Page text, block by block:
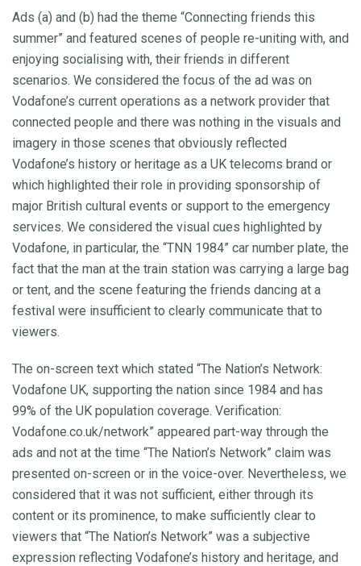
Ads (a) and (b) had the theme “Connecting friends this
summer” and featured scenes of people re-uniting with, and
enjoying socialising with, their friends in different
scenarios. We considered the focus of the ad was on
Vodafone’s current operations as a network provider that
connected people and there was nothing in the visuals and
imagery in those scenes that obviously reflected
Vodafone’s history or heritage as a UK telecoms brand or
which highlighted their role in providing sponsorship of
major British cultural events or support to the emergency
services. We considered the visual cues highlighted by
Vodafone, in particular, the “TNN 1984” car number plate, the
fact that the man at the train station was carrying a large bag
or tent, and the scene featuring the friends dancing at a
festival were insufficient to clearly communicate that to
viewers.
The on-screen text which stated “The Nation’s Network:
Vodafone UK, supporting the nation since 1984 and has
99% of the UK population coverage. Verification:
Vodafone.co.uk/network” appeared part-way through the
ads and not at the time “The Nation’s Network” claim was
presented on-screen or in the voice-over. Nevertheless, we
considered that it was not sufficient, either through its
content or its prominence, to make sufficiently clear to
viewers that “The Nation’s Network” was a subjective
expression reflecting Vodafone’s history and heritage, and